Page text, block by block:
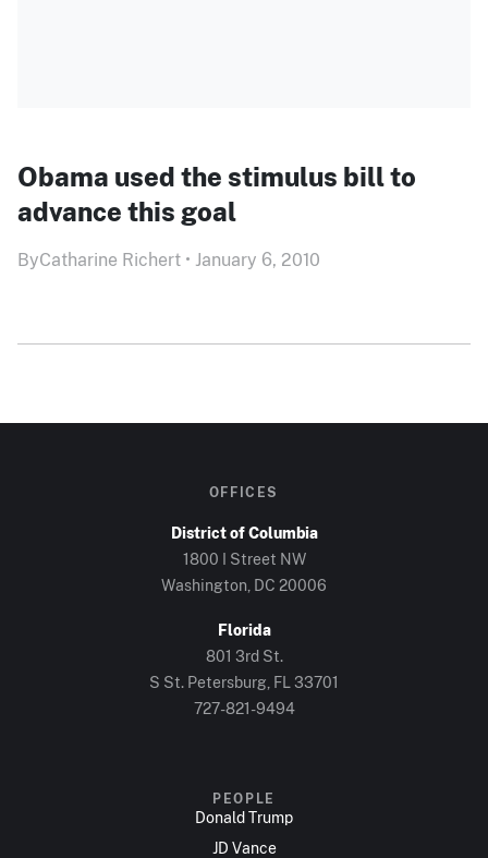
Obama used the stimulus bill to
advance this goal
ByCatharine Richert • January 6, 2010
OFFICES
District of Columbia
1800 I Street NW
Washington, DC 20006
Florida
801 3rd St.
S St. Petersburg, FL 33701
727-821-9494
PEOPLE
Donald Trump
JD Vance